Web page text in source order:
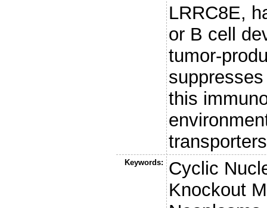
LRRC8E,
or B cell
tumor-
this
Keywords:
Cyclic
Knockout